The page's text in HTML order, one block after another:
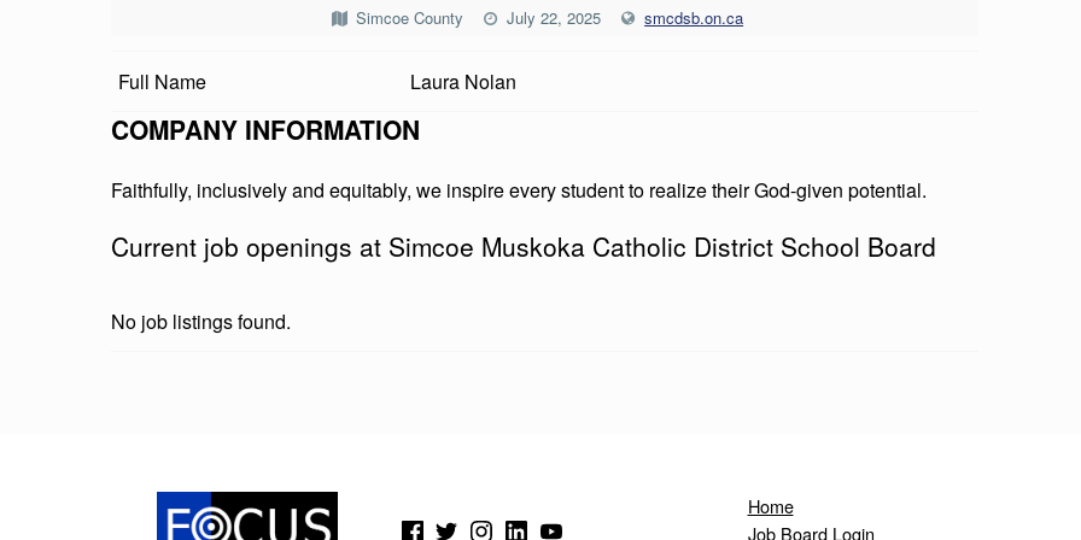
O
E
M
U
S
K
Simcoe County July 22, 2025 smcdsb.on.ca
Full Name Laura Nolan
COMPANY INFORMATION
Faithfully, inclusively and equitably, we inspire every student to realize their God-given potential.
Current job openings at Simcoe Muskoka Catholic District School Board
No job listings found.
(Opens in a new window)(Opens in a new window)(Opens in a new window)
(Opens in a new window)(Opens in a new window)
Home
Job Board Login